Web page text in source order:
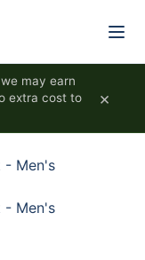
may earn
extra cost to
×
- Men's
- Men's